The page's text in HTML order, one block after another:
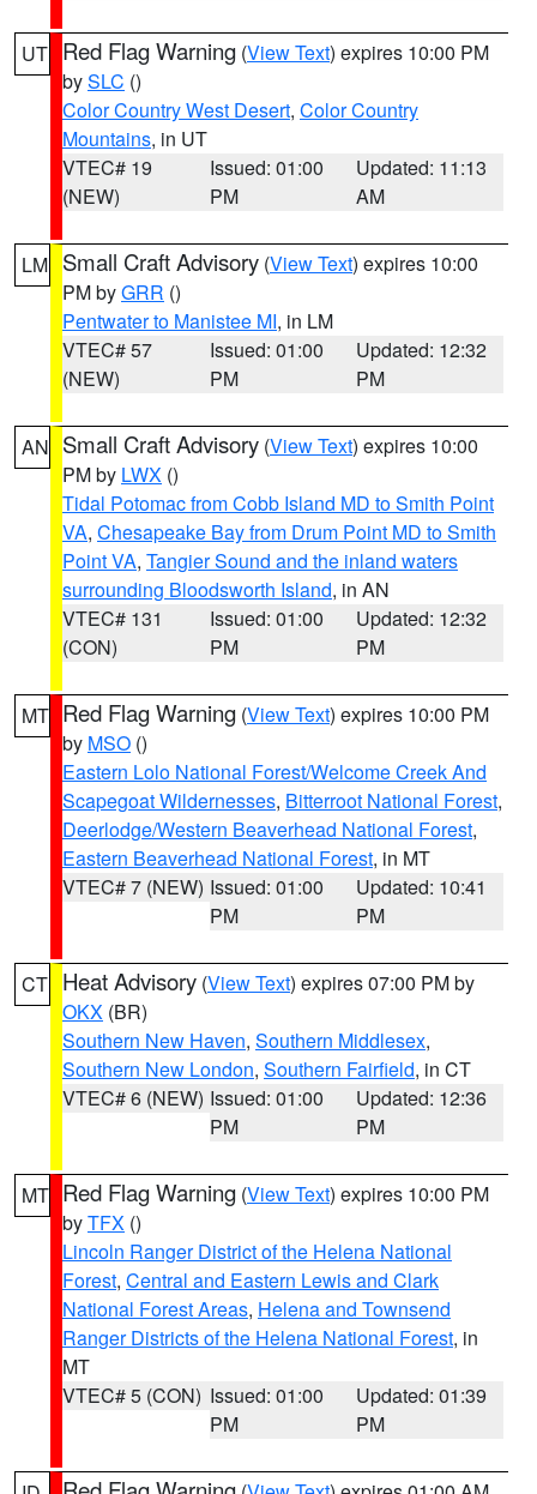
UT Red Flag Warning (View Text) expires 10:00 PM
bySLC ()
Color Country West Desert, Color Country
Mountains, in UT
VTEC# 19
(NEW)
Issued: 01:00
PM
Updated: 11:13
AM
LM Small Craft Advisory (View Text) expires 10:00
PM byGRR ()
Pentwater to Manistee MI, in LM
VTEC# 57
(NEW)
Issued: 01:00
PM
Updated: 12:32
PM
AN Small Craft Advisory (View Text) expires 10:00
PM by LWX ()
Tidal Potomac from Cobb Island MD to Smith Point
VA, Chesapeake Bay from Drum Point MD to Smith
Point VA, Tangier Sound and the inland waters
surrounding Bloodsworth Island, in AN
VTEC# 131
(CON)
Issued: 01:00
PM
Updated: 12:32
PM
MT Red Flag Warning (View Text) expires 10:00 PM
by MSO ()
Eastern Lolo National Forest/Welcome Creek And
Scapegoat Wildernesses, Bitterroot National Forest,
Deerlodge/Western Beaverhead National Forest,
Eastern Beaverhead National Forest, in MT
VTEC# 7 (NEW) Issued: 01:00
PM
Updated: 10:41
PM
CT Heat Advisory (View Text) expires 07:00 PM by
OKX (BR)
Southern New Haven, Southern Middlesex,
Southern New London, Southern Fairfield, in CT
VTEC# 6 (NEW) Issued: 01:00
PM
Updated: 12:36
PM
MT Red Flag Warning (View Text) expires 10:00 PM
byTFX ()
Lincoln Ranger District of the Helena National
Forest, Central and Eastern Lewis and Clark
National Forest Areas, Helena and Townsend
Ranger Districts of the Helena National Forest, in
MT
VTEC# 5 (CON) Issued: 01:00
PM
Updated: 01:39
PM